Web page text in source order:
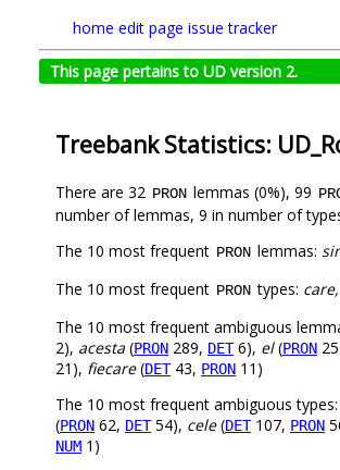
home edit page issue tracker
This page pertains to UD version 2.
Treebank Statistics:
There are 32 PRON lemmas (0%), 99
number of lemmas, 9 in number of
The 10 most frequent PRON lemmas:
The 10 most frequent PRON types:
The 10 most frequent ambiguous
2), acesta (PRON 289, DET6), el(PRON
21), fiecare(DET43, PRON 11)
The 10 most frequent ambiguous types:
(PRON 62, DET54), cele(DET107, PRON
NUM 1)